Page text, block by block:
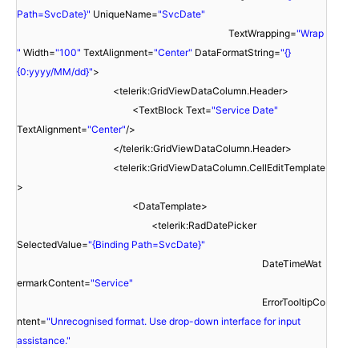
Path=SvcDate}" UniqueName="SvcDate"
TextWrapping="Wrap
" Width="100" TextAlignment="Center" DataFormatString="{}
{0:yyyy/MM/dd}">
<telerik:GridViewDataColumn.Header>
<TextBlock Text="Service Date"
TextAlignment="Center"/>
</telerik:GridViewDataColumn.Header>
<telerik:GridViewDataColumn.CellEditTemplate
>
<DataTemplate>
<telerik:RadDatePicker
SelectedValue="{Binding Path=SvcDate}"
DateTimeWat
ermarkContent="Service"
ErrorTooltipCo
ntent="Unrecognised format. Use drop-down interface for input
assistance."